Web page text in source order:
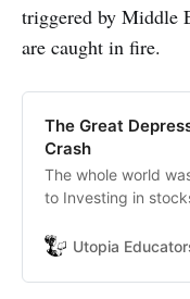
triggered by Middle
are caught in fire.
The Great
Crash
The whole world
to Investing in
stocks seemed like
the whole world
Utopia